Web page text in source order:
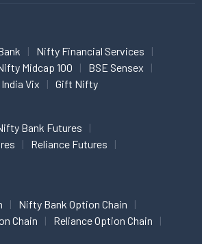
Nifty Financial Services
Midcap 100
BSE Sensex
India Vix Gift Nifty
Bank Futures
Reliance Futures
Nifty Bank Option Chain
Chain
Reliance Option Chain